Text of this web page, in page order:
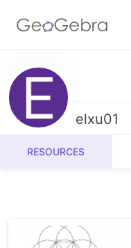
Resources
Number Sense
Algebra
Measurement
Calculators
Geometry
elxu01
RESOURCES